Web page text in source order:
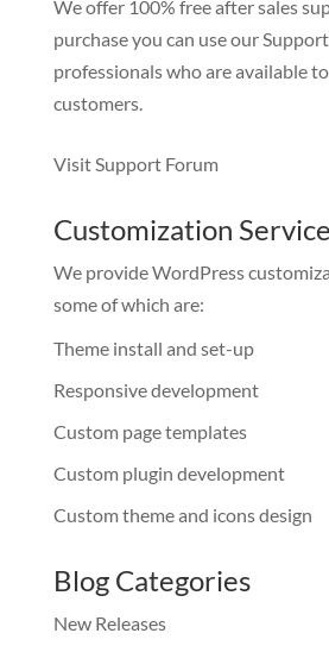
We offer 100% free after sales
purchase you can use our
professionals who are available
customers.
Visit Support Forum
Customization
We provide WordPress
some of which are:
Theme install and set-up
Responsive development
Custom page templates
Custom plugin development
Custom theme and icons design
Blog Categories
New Releases